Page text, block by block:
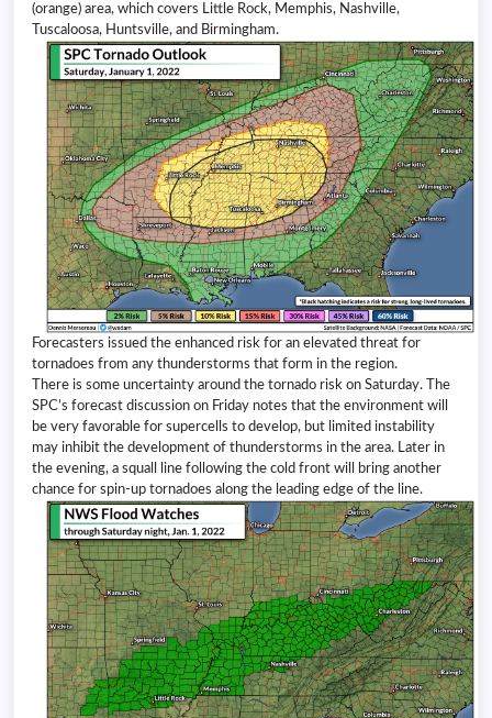
(orange) area, which covers Little Rock, Memphis, Nashville,
Tuscaloosa, Huntsville, and Birmingham.
Forecasters issued the enhanced risk for an elevated threat for
tornadoes from any thunderstorms that form in the region.
There is some uncertainty around the tornado risk on Saturday. The
SPC’s forecast discussion on Friday notes that the environment will
be very favorable for supercells to develop, but limited instability
may inhibit the development of thunderstorms in the area. Later in
the evening, a squall line following the cold front will bring another
chance for spin-up tornadoes along the leading edge of the line.